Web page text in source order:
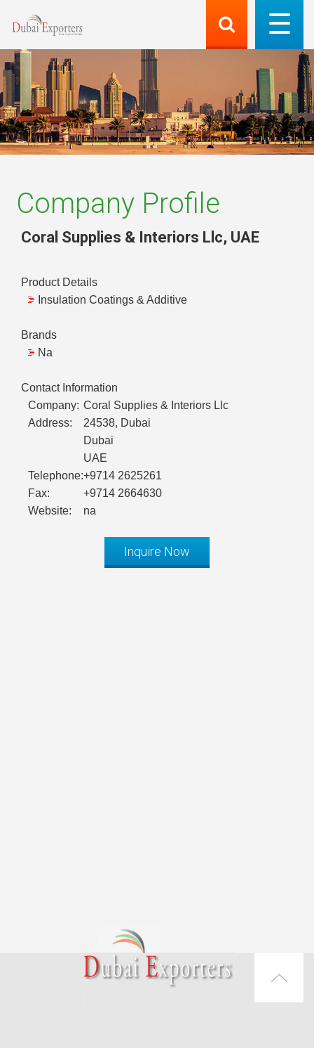
Company Profile
Coral Supplies & Interiors Llc, UAE
Product Details
Insulation Coatings & Additive
Brands
Na
Contact Information
Company: Coral Supplies & Interiors Llc
Address:
24538, Dubai
Dubai
UAE
Telephone:+9714 2625261
Fax:
+9714 2664630
Website:
na
Inquire Now